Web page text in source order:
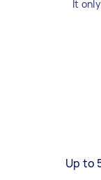
It
Up to